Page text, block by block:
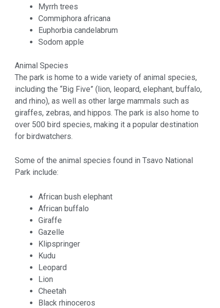
Myrrh trees
Commiphora africana
Euphorbia candelabrum
Sodom apple
Animal Species
The park is home to a wide variety of animal species,
including the “Big Five” (lion, leopard, elephant, buffalo,
and rhino), as well as other large mammals such as
giraffes, zebras, and hippos. The park is also home to
over 500 bird species, making it a popular destination
for birdwatchers.
Some of the animal species found in Tsavo National
Park include:
African bush elephant
African buffalo
Giraffe
Gazelle
Klipspringer
Kudu
Leopard
Lion
Cheetah
Black rhinoceros